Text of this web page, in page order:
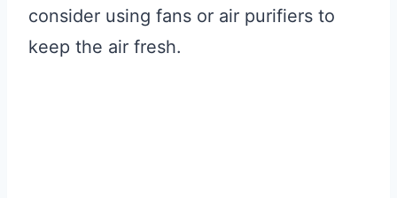
consider using fans or air purifiers to
keep the air fresh.